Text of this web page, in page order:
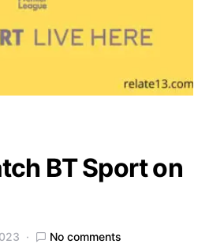
BT Sport on
No comments